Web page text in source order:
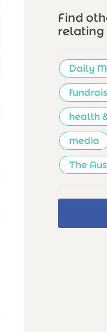
Find
relating
Daily
health
media
The